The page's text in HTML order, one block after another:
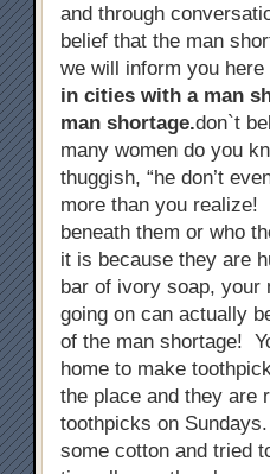
and through
belief that the man
we will inform you
in cities with a man
man shortage.don`t
many women do you
thuggish, “he don’t
more than you realize!
beneath them or who
it is because they are
bar of ivory soap,
going on can actually
of the man shortage!
home to make
the place and they are
toothpicks on
some cotton and tried